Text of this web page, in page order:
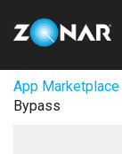
App Marketplace
Bypass